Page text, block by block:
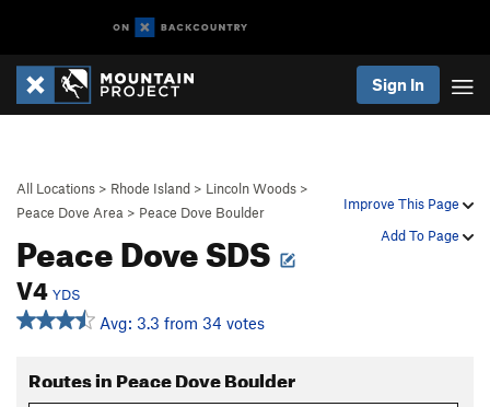
Sign In
Improve This Page
Add To Page
All Locations > Rhode Island > Lincoln Woods >
Peace Dove Area > Peace Dove Boulder
Peace Dove SDS
V4 YDS
Avg: 3.3 from 34 votes
Routes in Peace Dove Boulder